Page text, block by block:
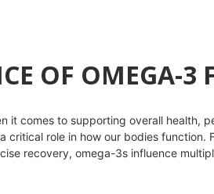
OF OMEGA-3
it comes to supporting overall health,
critical role in how our bodies function.
recovery, omega-3s influence